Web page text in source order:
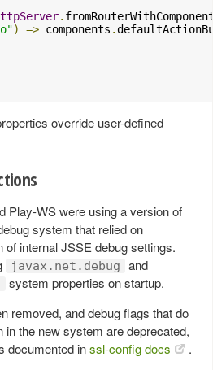
.
) => components .
override user-defined
Play-WS were using a version of
system that relied on
internal JSSE debug settings.
javax.net.debug and
system properties on startup.
removed, and debug flags that do
in the new system are deprecated,
documented inssl-config docs .